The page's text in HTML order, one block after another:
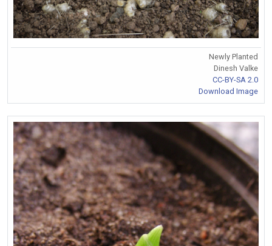
Newly Planted
Dinesh Valke
CC-BY-SA 2.0
Download Image